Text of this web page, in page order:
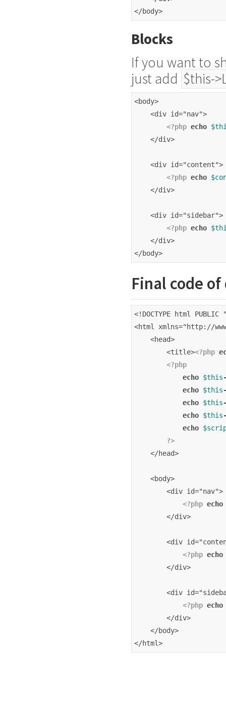
</body>
Blocks
If you want to
just add $this-
<body>
    <div id="nav">
<?php echo
    </div>
    <div id="content">
<?php echo
    </div>
    <div id="sidebar">
<?php echo
    </div>
</body>
Final code
<!DOCTYPE html
<html xmlns="http://
    <head>
        <title>
<?php
<?php
echo $this
echo $this
echo $this
echo $this
echo
?>
    </head>
    <body>
        <div id="nav">
<?php echo
        </div>
<div
<?php echo
        </div>
<div
<?php echo
        </div>
    </body>
</html>